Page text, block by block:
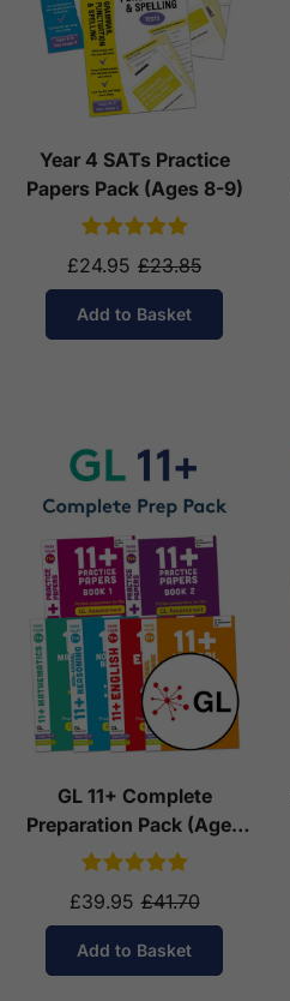
Year 4 SATs Practice
Papers Pack (Ages 8-9)
£24.95 £23.85
Add to Basket
GL 11+ Complete
Preparation Pack (Ages
10-11)
£39.95 £41.70
Add to Basket